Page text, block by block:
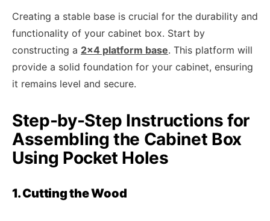
Creating a stable base is crucial for the durability and
functionality of your cabinet box. Start by
constructing a 2×4 platform base. This platform will
provide a solid foundation for your cabinet, ensuring
it remains level and secure.
Step-by-Step Instructions for
Assembling the Cabinet Box
Using Pocket Holes
1. Cutting the Wood